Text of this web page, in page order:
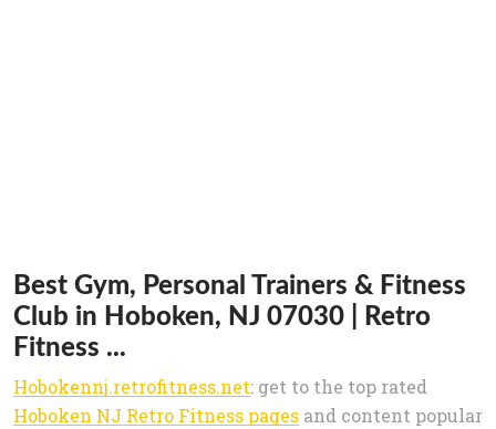
Best Gym, Personal Trainers & Fitness
Club in Hoboken, NJ 07030 | Retro
Fitness ...
Hobokennj.retrofitness.net: get to the top rated
Hoboken NJ Retro Fitness pages and content popular